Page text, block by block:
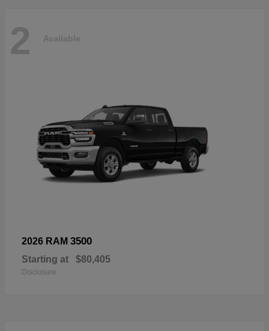
2 Available
2026 RAM 3500
Starting at $80,405
Disclosure